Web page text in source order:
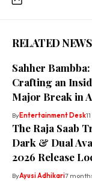
RELATED NEWS
Sahher
Crafting an
Major Break in
ByEntertainment Desk
The Raja Saab
Dark & Dual
2026 Release
ByAyusi Adhikari7